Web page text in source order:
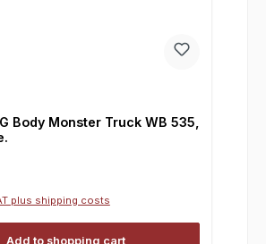
Body Monster Truck WB 535,
plus shipping costs
Add to shopping cart